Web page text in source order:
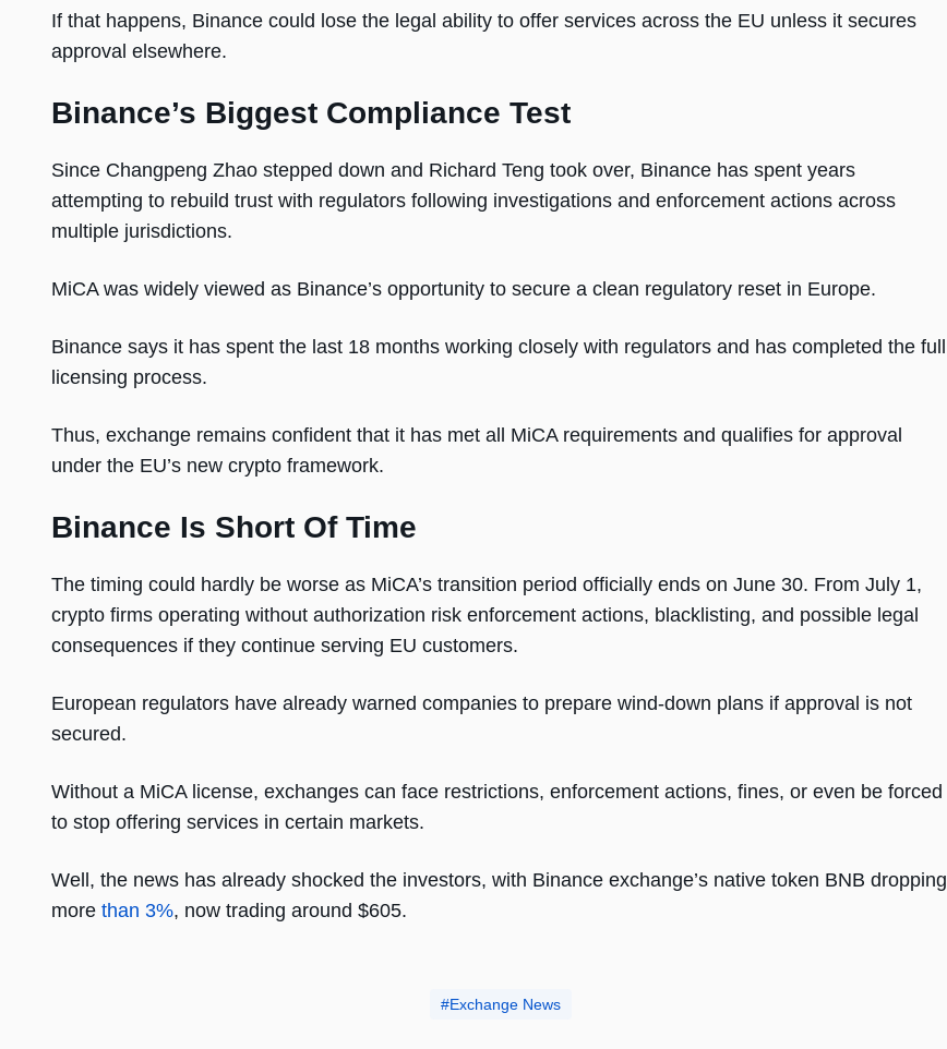
If that happens, Binance could lose the legal ability to offer services across the EU unless it secures
approval elsewhere.
Binance’s Biggest Compliance Test
Since Changpeng Zhao stepped down and Richard Teng took over, Binance has spent years
attempting to rebuild trust with regulators following investigations and enforcement actions across
multiple jurisdictions.
MiCA was widely viewed as Binance’s opportunity to secure a clean regulatory reset in Europe.
Binance says it has spent the last 18 months working closely with regulators and has completed the full
licensing process.
Thus, exchange remains confident that it has met all MiCA requirements and qualifies for approval
under the EU’s new crypto framework.
Binance Is Short Of Time
The timing could hardly be worse as MiCA’s transition period officially ends on June 30. From July 1,
crypto firms operating without authorization risk enforcement actions, blacklisting, and possible legal
consequences if they continue serving EU customers.
European regulators have already warned companies to prepare wind-down plans if approval is not
secured.
Without a MiCA license, exchanges can face restrictions, enforcement actions, fines, or even be forced
to stop offering services in certain markets.
Well, the news has already shocked the investors, with Binance exchange’s native token BNB dropping
more than 3%, now trading around $605.
Exchange News